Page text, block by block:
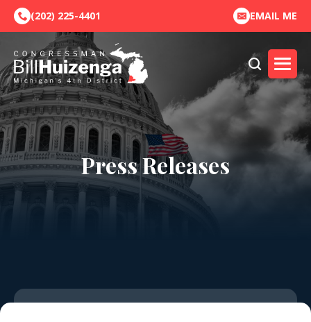
(202) 225-4401 EMAIL ME
Press Releases